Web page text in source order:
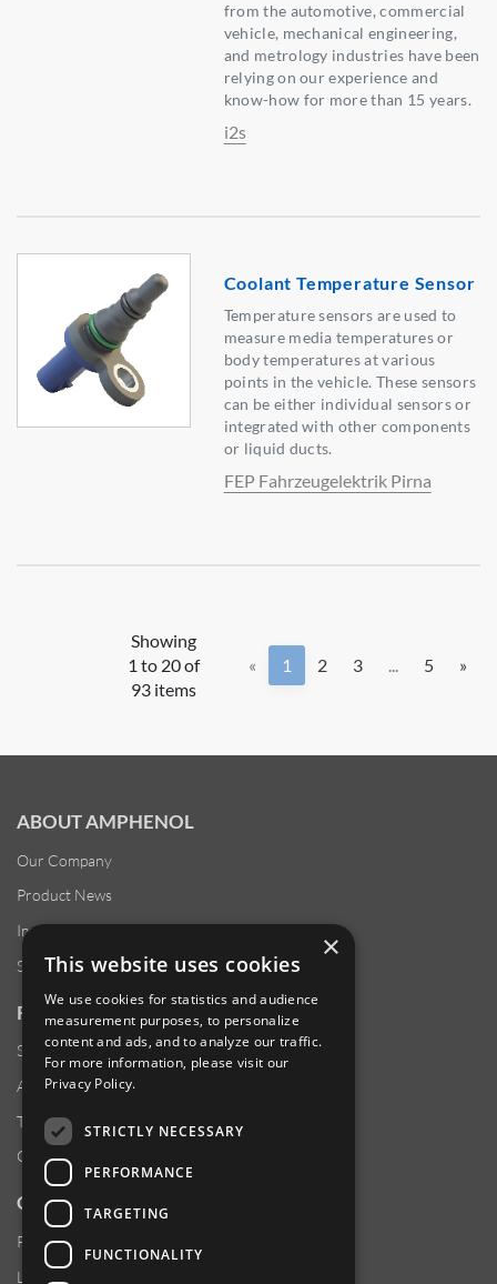
from the automotive, commercial
vehicle, mechanical engineering,
and metrology industries have been
relying on our experience and
know-how for more than 15 years.
i2s
Coolant Temperature Sensor
Temperature sensors are used to
measure media temperatures or
body temperatures at various
points in the vehicle. These sensors
can be either individual sensors or
integrated with other components
or liquid ducts.
FEP Fahrzeugelektrik Pirna
Showing
1 to 20 of
93 items
« 1 2 3 ... 5 »
ABOUT AMPHENOL
Our Company
Product News
Investor Relations
Sustainability
RESOURCES
Supplier Responsibility
Anti-Human Trafficking & Slavery Statement
Transparency in Coverage Files
Careers
CUSTOMER SUPPORT
Product Locator
Locations
×
This website uses cookies
We use cookies for statistics and audience
measurement purposes, to personalize
content and ads, and to analyze our traffic.
For more information, please visit our
Privacy Policy.
STRICTLY NECESSARY
PERFORMANCE
TARGETING
FUNCTIONALITY